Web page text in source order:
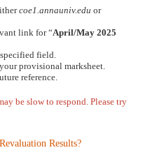
coe1.annauniv.edu or
link for “April/May 2025
field.
provisional marksheet.
reference.
be slow to respond. Please try
Results?